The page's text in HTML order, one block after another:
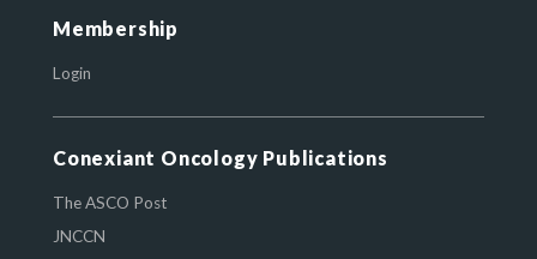
Membership
Login
Conexiant Oncology Publications
The ASCO Post
JNCCN